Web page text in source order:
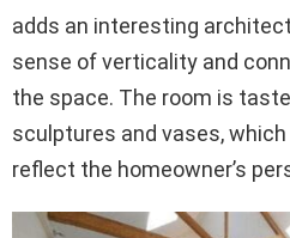
adds an interesting
sense of verticality and
the space. The room is
sculptures and vases,
reflect the homeowner’s